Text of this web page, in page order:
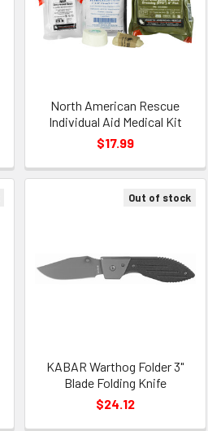
North American Rescue
Individual Aid Medical Kit
$17.99
Out of stock
KABAR Warthog Folder 3"
Blade Folding Knife
$24.12